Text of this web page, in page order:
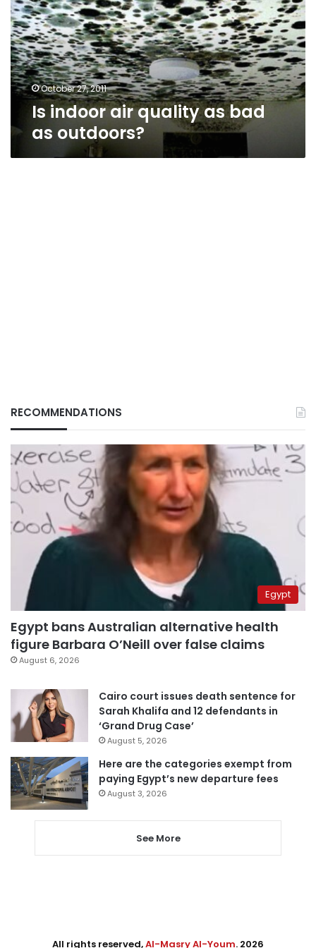
as
bad
as
outdoors?
October 27, 2011
Is indoor air quality as bad
as outdoors?
RECOMMENDATIONS
Egypt
Egypt bans Australian alternative health
figure Barbara O’Neill over false claims
August 6, 2026
Cairo court issues death sentence for
Sarah Khalifa and 12 defendants in
‘Grand Drug Case’
August 5, 2026
Here are the categories exempt from
paying Egypt’s new departure fees
August 3, 2026
See More
All rights reserved,Al-Masry Al-Youm. 2026